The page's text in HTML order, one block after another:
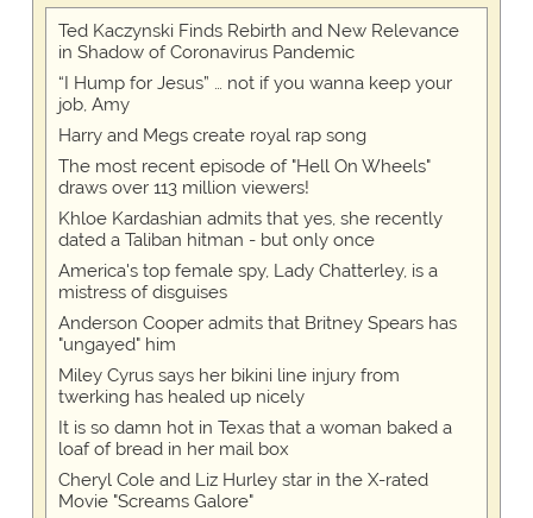
Ted Kaczynski Finds Rebirth and New Relevance
in Shadow of Coronavirus Pandemic
“I Hump for Jesus” … not if you wanna keep your
job, Amy
Harry and Megs create royal rap song
The most recent episode of "Hell On Wheels"
draws over 113 million viewers!
Khloe Kardashian admits that yes, she recently
dated a Taliban hitman - but only once
America's top female spy, Lady Chatterley, is a
mistress of disguises
Anderson Cooper admits that Britney Spears has
"ungayed" him
Miley Cyrus says her bikini line injury from
twerking has healed up nicely
It is so damn hot in Texas that a woman baked a
loaf of bread in her mail box
Cheryl Cole and Liz Hurley star in the X-rated
Movie "Screams Galore"